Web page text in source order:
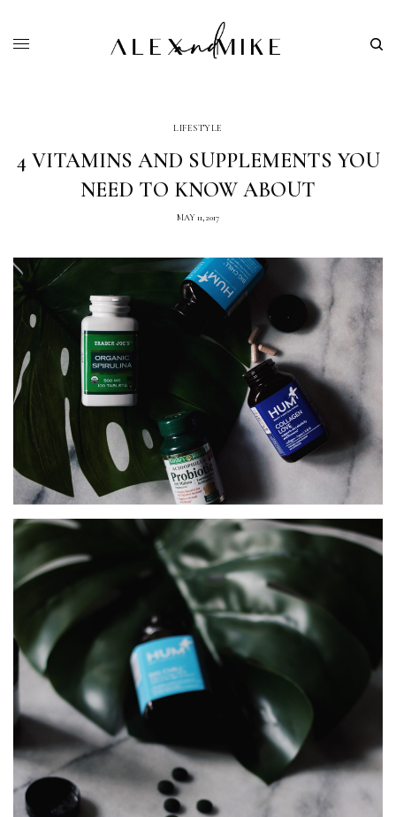
LIFESTYLE
4 VITAMINS AND SUPPLEMENTS YOU
NEED TO KNOW ABOUT
MAY 11, 2017